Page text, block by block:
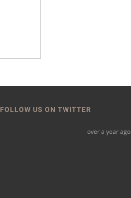
FOLLOW US ON TWITTER
over a year ago